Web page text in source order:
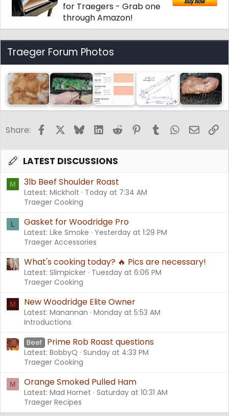
for Traegers - Grab one
through Amazon!
Traeger Forum Photos
Share: FacebookBlueskyLinkedInReddit PinterestTumblrWhatsApp
Email
LATEST DISCUSSIONS
M 3lb Beef Shoulder Roast
Latest: Mickholt
Today at 7:34 AM
Traeger Cooking
L Gasket for Woodridge Pro
Latest: Like Smoke Yesterday at 1:29 PM
Traeger Accessories
What's cooking today? 🔥 Pics are necessary!
Latest: Slimpicker Tuesday at 6:06 PM
Traeger Cooking
M New Woodridge Elite Owner
Latest: Manannan Monday at 5:53 AM
Introductions
Beef Prime Rob Roast questions
Latest: BobbyQ Sunday at 4:33 PM
Traeger Cooking
M Orange Smoked Pulled Ham
Latest: Mad Hornet Saturday at 10:31 AM
Traeger Recipes